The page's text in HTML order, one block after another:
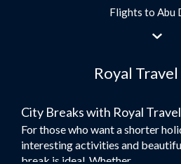
Flights to Abu
Flights to
Flights to
Umrah
Flights to
Flights to
Royal
City Breaks with Royal Travel
For those who want a shorter
interesting activities and
break is ideal. Whether...